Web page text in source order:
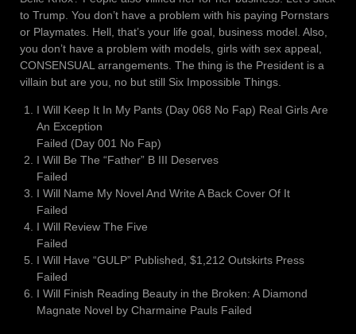
to Trump. You don’t have a problem with his paying Pornstars
or Playmates. Hell, that’s your life goal, business model. Also,
you don’t have a problem with models, girls with sex appeal,
CONSENSUAL arrangements. The thing is the President is a
villain but are you, no but still Six Impossible Things.
I Will Keep It In My Pants (Day 068 No Fap) Real Girls Are
An Exception
Failed (Day 001 No Fap)
I Will Be The “Father” B III Deserves
Failed
I Will Name My Novel And Write A Back Cover Of It
Failed
I Will Review The Five
Failed
I Will Have “GULP” Published, $1,212 Outskirts Press
Failed
I Will Finish Reading Beauty in the Broken: A Diamond
Magnate Novel by Charmaine Pauls Failed